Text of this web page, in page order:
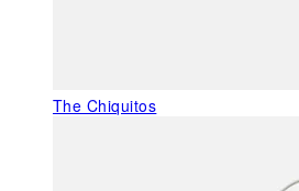
The Chiquitos